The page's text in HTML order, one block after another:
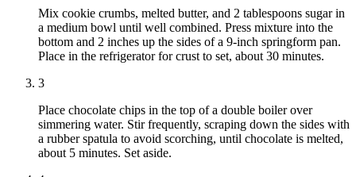
Mix cookie crumbs, melted butter, and 2 tablespoons sugar in
a medium bowl until well combined. Press mixture into the
bottom and 2 inches up the sides of a 9-inch springform pan.
Place in the refrigerator for crust to set, about 30 minutes.
3
Place chocolate chips in the top of a double boiler over
simmering water. Stir frequently, scraping down the sides with
a rubber spatula to avoid scorching, until chocolate is melted,
about 5 minutes. Set aside.